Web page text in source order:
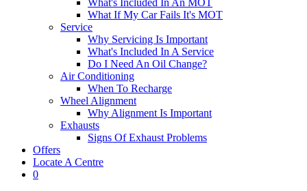
What's Included In An MOT
What If My Car Fails It's MOT
Service
Why Servicing Is Important
What's Included In A Service
Do I Need An Oil Change?
Air Conditioning
When To Recharge
Wheel Alignment
Why Alignment Is Important
Exhausts
Signs Of Exhaust Problems
Offers
Locate A Centre
0